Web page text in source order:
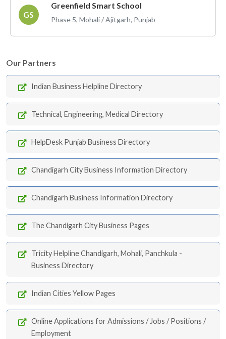
GS
Greenfield Smart School
Phase 5, Mohali / Ajitgarh, Punjab
Our Partners
Indian Business Helpline Directory
Technical, Engineering, Medical Directory
HelpDesk Punjab Business Directory
Chandigarh City Business Information Directory
Chandigarh Business Information Directory
The Chandigarh City Business Pages
Tricity Helpline Chandigarh, Mohali, Panchkula -
Business Directory
Indian Cities Yellow Pages
Online Applications for Admissions / Jobs / Positions /
Employment